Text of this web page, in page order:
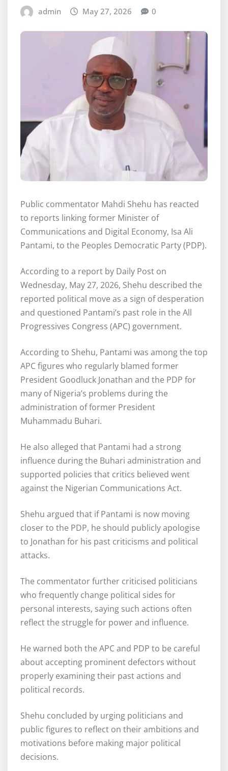
admin May 27, 2026 0
Public commentator Mahdi Shehu has reacted
to reports linking former Minister of
Communications and Digital Economy, Isa Ali
Pantami, to the Peoples Democratic Party (PDP).
According to a report by Daily Post on
Wednesday, May 27, 2026, Shehu described the
reported political move as a sign of desperation
and questioned Pantami’s past role in the All
Progressives Congress (APC) government.
According to Shehu, Pantami was among the top
APC figures who regularly blamed former
President Goodluck Jonathan and the PDP for
many of Nigeria’s problems during the
administration of former President
Muhammadu Buhari.
He also alleged that Pantami had a strong
influence during the Buhari administration and
supported policies that critics believed went
against the Nigerian Communications Act.
Shehu argued that if Pantami is now moving
closer to the PDP, he should publicly apologise
to Jonathan for his past criticisms and political
attacks.
The commentator further criticised politicians
who frequently change political sides for
personal interests, saying such actions often
reflect the struggle for power and influence.
He warned both the APC and PDP to be careful
about accepting prominent defectors without
properly examining their past actions and
political records.
Shehu concluded by urging politicians and
public figures to reflect on their ambitions and
motivations before making major political
decisions.